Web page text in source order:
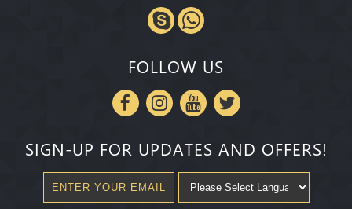
FOLLOW US
SIGN-UP FOR UPDATES AND OFFERS!